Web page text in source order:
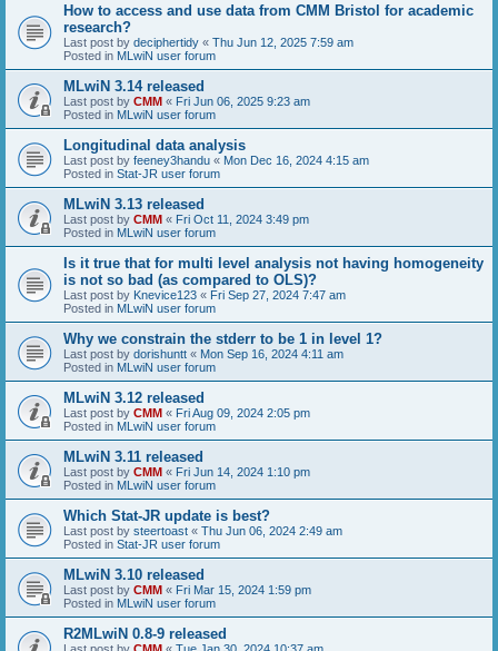
How to access and use data from CMM Bristol for academic
research?
Last post by deciphertidy « Thu Jun 12, 2025 7:59 am
Posted in MLwiN user forum
MLwiN 3.14 released
Last post by CMM « Fri Jun 06, 2025 9:23 am
Posted in MLwiN user forum
Longitudinal data analysis
Last post by feeney3handu « Mon Dec 16, 2024 4:15 am
Posted in Stat-JR user forum
MLwiN 3.13 released
Last post by CMM « Fri Oct 11, 2024 3:49 pm
Posted in MLwiN user forum
Is it true that for multi level analysis not having homogeneity
is not so bad (as compared to OLS)?
Last post by Knevice123 « Fri Sep 27, 2024 7:47 am
Posted in MLwiN user forum
Why we constrain the stderr to be 1 in level 1?
Last post by dorishuntt « Mon Sep 16, 2024 4:11 am
Posted in MLwiN user forum
MLwiN 3.12 released
Last post by CMM « Fri Aug 09, 2024 2:05 pm
Posted in MLwiN user forum
MLwiN 3.11 released
Last post by CMM « Fri Jun 14, 2024 1:10 pm
Posted in MLwiN user forum
Which Stat-JR update is best?
Last post by steertoast « Thu Jun 06, 2024 2:49 am
Posted in Stat-JR user forum
MLwiN 3.10 released
Last post by CMM « Fri Mar 15, 2024 1:59 pm
Posted in MLwiN user forum
R2MLwiN 0.8-9 released
Last post by CMM « Tue Jan 30, 2024 10:37 am